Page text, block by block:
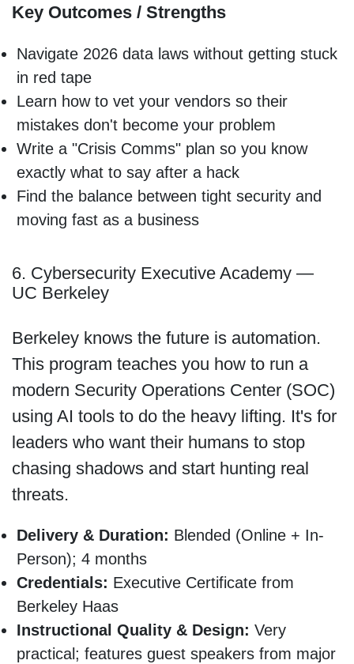
Key Outcomes / Strengths
Navigate 2026 data laws without getting stuck
in red tape
Learn how to vet your vendors so their
mistakes don't become your problem
Write a "Crisis Comms" plan so you know
exactly what to say after a hack
Find the balance between tight security and
moving fast as a business
6. Cybersecurity Executive Academy —
UC Berkeley
Berkeley knows the future is automation.
This program teaches you how to run a
modern Security Operations Center (SOC)
using AI tools to do the heavy lifting. It's for
leaders who want their humans to stop
chasing shadows and start hunting real
threats.
Delivery & Duration: Blended (Online + In-
Person); 4 months
Credentials: Executive Certificate from
Berkeley Haas
Instructional Quality & Design: Very
practical; features guest speakers from major